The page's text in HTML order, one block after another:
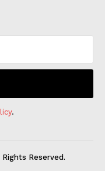
.
Reserved.